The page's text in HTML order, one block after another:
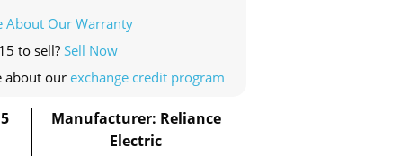
About Our Warranty
to sell? Sell Now
about our exchange credit program
Manufacturer: Reliance
Electric